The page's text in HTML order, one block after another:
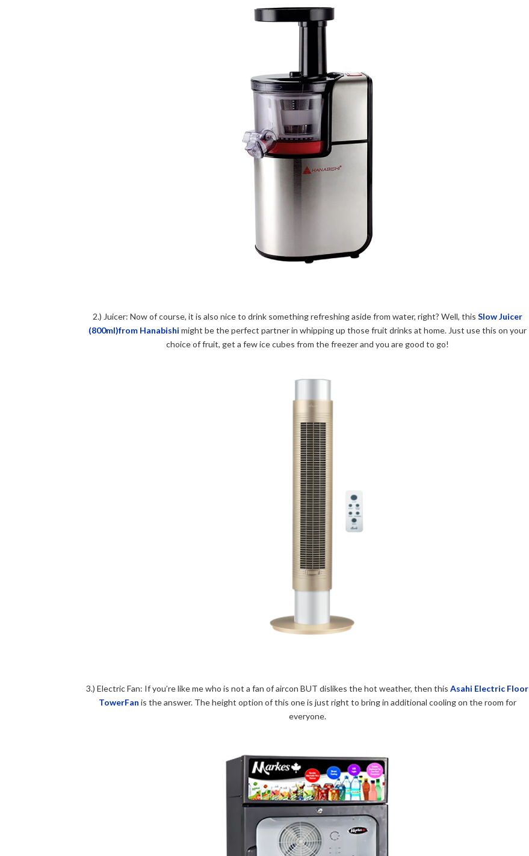
2.) Juicer: Now of course, it is also nice to drink something refreshing aside from water, right? Well, this Slow Juicer
(800ml)from Hanabishi might be the perfect partner in whipping up those fruit drinks at home. Just use this on your
choice of fruit, get a few ice cubes from the freezer and you are good to go!
3.) Electric Fan: If you’re like me who is not a fan of aircon BUT dislikes the hot weather, then thisAsahi Electric Floor
TowerFan is the answer. The height option of this one is just right to bring in additional cooling on the room for
everyone.